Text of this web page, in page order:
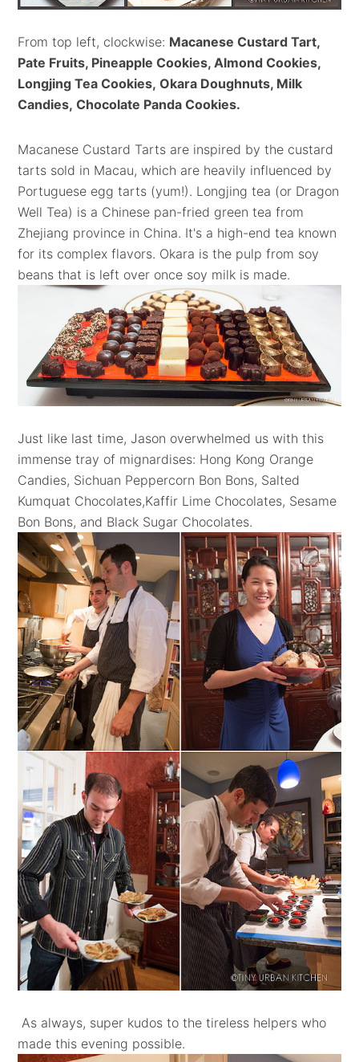
From top left, clockwise: Macanese Custard Tart,
Pate Fruits, Pineapple Cookies, Almond Cookies,
Longjing Tea Cookies,Okara Doughnuts, Milk
Candies,Chocolate Panda Cookies.
Macanese Custard Tarts are inspired by the custard
tarts sold in Macau, which are heavily influenced by
Portuguese egg tarts (yum!). Longjing tea (or Dragon
Well Tea) is a Chinese pan-fried green tea from
Zhejiang province in China. It's a high-end tea known
for its complex flavors. Okara is the pulp from soy
beans that is left over once soy milk is made.
Just like last time, Jason overwhelmed us with this
immense tray of mignardises: Hong Kong Orange
Candies, Sichuan Peppercorn Bon Bons, Salted
Kumquat Chocolates,Kaffir Lime Chocolates, Sesame
Bon Bons, and Black Sugar Chocolates.
As always, super kudos to the tireless helpers who
made this evening possible.